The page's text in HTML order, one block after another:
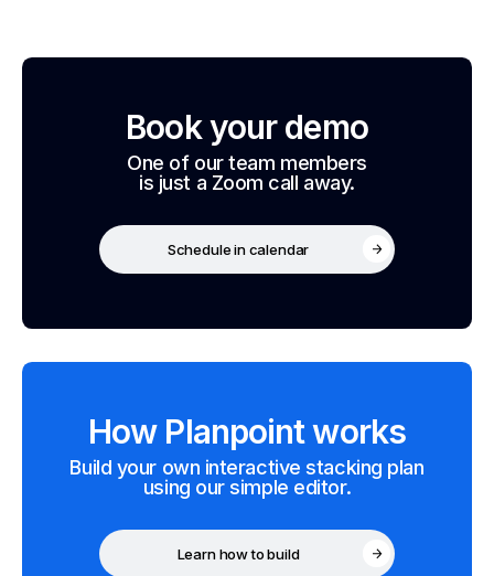
Book your demo
One of our team members
is just a Zoom call away.
Schedule in calendar
How Planpoint works
Build your own interactive stacking plan
using our simple editor.
Learn how to build